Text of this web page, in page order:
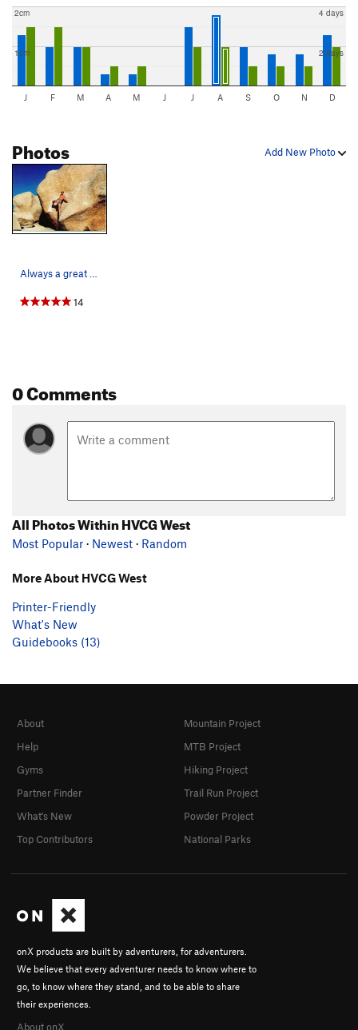
1cm
2cm
2 days
4 days
J F M A M J J A S O N D
Add New Photo
Photos
Always a great warm-up on my barefoot circuit o…
14
0 Comments
All Photos Within HVCG West
Most Popular · Newest · Random
More About HVCG West
Printer-Friendly
What's New
Guidebooks (13)
onX products are built by adventurers, for adventurers.
We believe that every adventurer needs to know where to
go, to know where they stand, and to be able to share
their experiences.
About onX
About
Help
Gyms
Partner Finder
What's New
Top Contributors
Mountain Project
MTB Project
Hiking Project
Trail Run Project
Powder Project
National Parks